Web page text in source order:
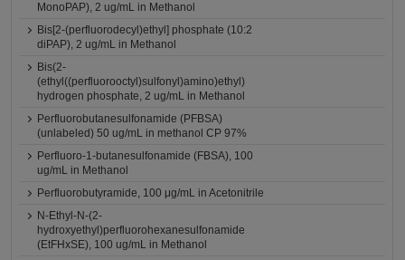
MonoPAP), 2 ug/mL in Methanol
Bis[2-(perfluorodecyl)ethyl] phosphate (10:2
diPAP), 2 ug/mL in Methanol
Bis(2-
(ethyl((perfluorooctyl)sulfonyl)amino)ethyl)
hydrogen phosphate, 2 ug/mL in Methanol
Perfluorobutanesulfonamide (PFBSA)
(unlabeled) 50 ug/mL in methanol CP 97%
Perfluoro-1-butanesulfonamide (FBSA), 100
ug/mL in Methanol
Perfluorobutyramide, 100 μg/mL in Acetonitrile
N-Ethyl-N-(2-
hydroxyethyl)perfluorohexanesulfonamide
(EtFHxSE), 100 ug/mL in Methanol